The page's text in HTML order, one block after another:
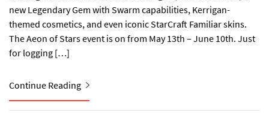
new Legendary Gem with Swarm capabilities, Kerrigan-
themed cosmetics, and even iconic StarCraft Familiar skins.
The Aeon of Stars event is on from May 13th – June 10th. Just
for logging […]
Continue Reading